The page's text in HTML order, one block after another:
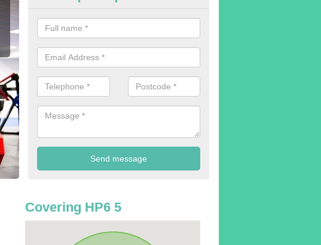
We can offer a large range of different products in a lot of different
different sizes
Covering HP6 5